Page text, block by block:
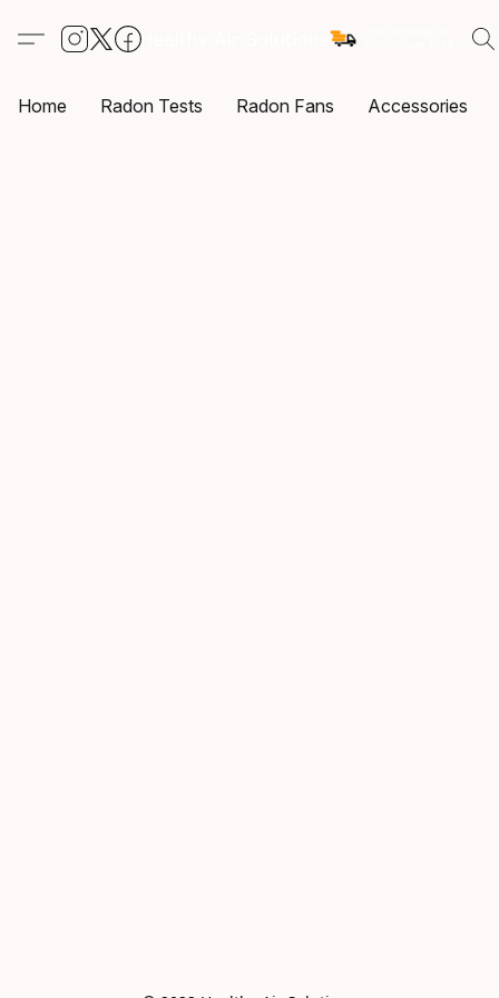
Home Radon Tests Radon Fans Accessories